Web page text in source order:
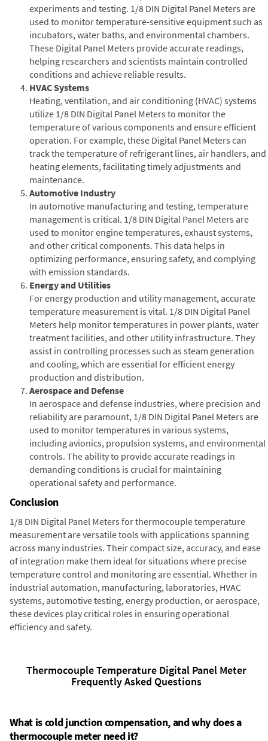
experiments and testing. 1/8 DIN Digital Panel Meters are
used to monitor temperature-sensitive equipment such as
incubators, water baths, and environmental chambers.
These Digital Panel Meters provide accurate readings,
helping researchers and scientists maintain controlled
conditions and achieve reliable results.
HVAC Systems
Heating, ventilation, and air conditioning (HVAC) systems
utilize 1/8 DIN Digital Panel Meters to monitor the
temperature of various components and ensure efficient
operation. For example, these Digital Panel Meters can
track the temperature of refrigerant lines, air handlers, and
heating elements, facilitating timely adjustments and
maintenance.
Automotive Industry
In automotive manufacturing and testing, temperature
management is critical. 1/8 DIN Digital Panel Meters are
used to monitor engine temperatures, exhaust systems,
and other critical components. This data helps in
optimizing performance, ensuring safety, and complying
with emission standards.
Energy and Utilities
For energy production and utility management, accurate
temperature measurement is vital. 1/8 DIN Digital Panel
Meters help monitor temperatures in power plants, water
treatment facilities, and other utility infrastructure. They
assist in controlling processes such as steam generation
and cooling, which are essential for efficient energy
production and distribution.
Aerospace and Defense
In aerospace and defense industries, where precision and
reliability are paramount, 1/8 DIN Digital Panel Meters are
used to monitor temperatures in various systems,
including avionics, propulsion systems, and environmental
controls. The ability to provide accurate readings in
demanding conditions is crucial for maintaining
operational safety and performance.
Conclusion
1/8 DIN Digital Panel Meters for thermocouple temperature
measurement are versatile tools with applications spanning
across many industries. Their compact size, accuracy, and ease
of integration make them ideal for situations where precise
temperature control and monitoring are essential. Whether in
industrial automation, manufacturing, laboratories, HVAC
systems, automotive testing, energy production, or aerospace,
these devices play critical roles in ensuring operational
efficiency and safety.
Thermocouple Temperature Digital Panel Meter
Frequently Asked Questions
What is cold junction compensation, and why does a
thermocouple meter need it?